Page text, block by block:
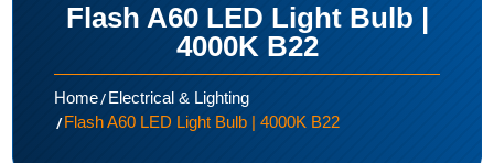
Flash A60 LED Light Bulb |
4000K B22
Home/Electrical & Lighting
/Flash A60 LED Light Bulb | 4000K B22